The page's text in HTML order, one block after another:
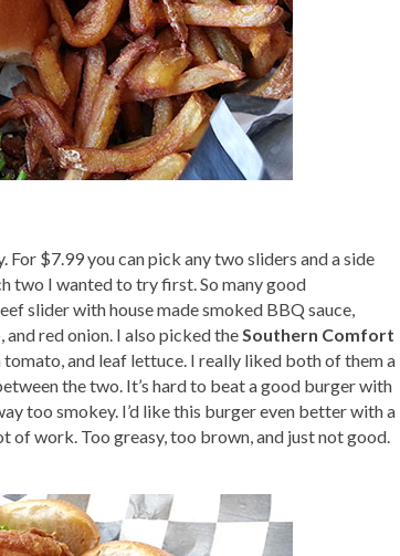
$7.99 you can pick any two sliders and a side
two I wanted to try first. So many good
slider with house made smoked BBQ sauce,
and red onion. I also picked theSouthern Comfort
and leaf lettuce. I really liked both of them a
the two. It’s hard to beat a good burger with
too smokey. I’d like this burger even better with a
of work. Too greasy, too brown, and just not good.